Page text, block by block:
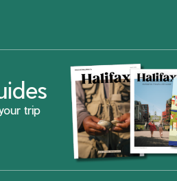
trip